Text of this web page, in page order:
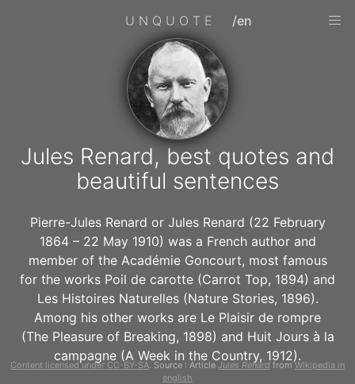
UNQUOTE /en
Jules Renard, best quotes and
beautiful sentences
Pierre-Jules Renard or Jules Renard (22 February
1864 – 22 May 1910) was a French author and
member of the Académie Goncourt, most famous
for the works Poil de carotte (Carrot Top, 1894) and
Les Histoires Naturelles (Nature Stories, 1896).
Among his other works are Le Plaisir de rompre
(The Pleasure of Breaking, 1898) and Huit Jours à la
campagne (A Week in the Country, 1912).
Content licensed under CC-BY-SA. Source : Article Jules Renard fromWikipedia in
english